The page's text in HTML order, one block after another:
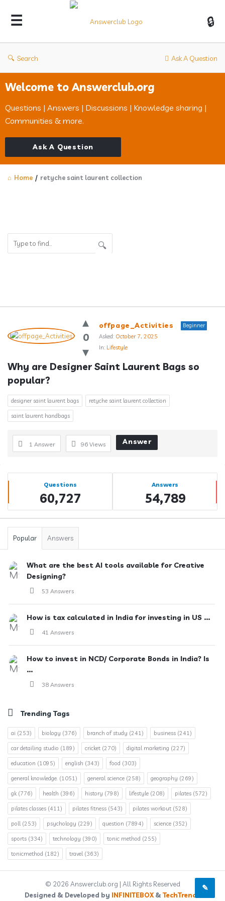
Answerclub
Search Ask A Question
Welcome to Answerclub.org
Questions | Answers | Discussions | Knowledge sharing |
Communities & more.
Ask A Question
Home / retyche saint laurent collection
Latest
0
offpage_Activities
Beginner
Asked: October 7, 2025
In: Lifestyle
Why are Designer Saint Laurent Bags so
popular?
designer saint laurent bags retyche saint laurent collection
saint laurent handbags
1 Answer 96 Views Answer
Sidebar
Stats Questions
60,727
Answers
54,789
Popular Answers
What are the best AI tools available for Creative
Designing?
53 Answers
How is tax calculated in India for investing in US ...
41 Answers
How to invest in NCD/ Corporate Bonds in India? Is
...
38 Answers
Trending Tags
ai (253) biology (376) branch of study (241) business (241)
car detailing studio (189) cricket (270) digital marketing (227)
education (1095) english (343) food (303)
general knowledge. (1051) general science (258) geography (269)
gk(776) health (396) history (798) lifestyle (208) pilates (572)
pilates classes (411) pilates fitness (543) pilates workout (528)
poll(253) psychology (229) question (7894) science (352)
sports (334) technology (390) tonic method (255)
tonicmethod (182) travel(363)
© 2026 Answerclub.org | All Rights Reserved
Designed & Developed by INFINITEBOX & TechTrends